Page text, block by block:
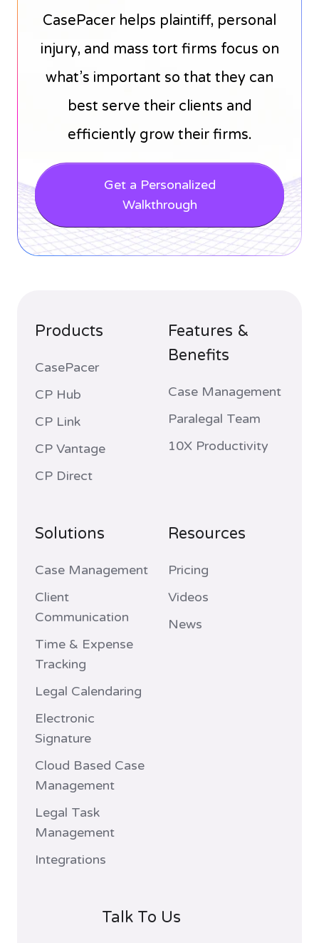
CasePacer helps plaintiff, personal
injury, and mass tort firms focus on
what’s important so that they can
best serve their clients and
efficiently grow their firms.
Get a Personalized
Walkthrough
Products
CasePacer
CP Hub
CP Link
CP Vantage
CP Direct
Features &
Benefits
Case Management
Paralegal Team
10X Productivity
Solutions
Case Management
Client
Communication
Time & Expense
Tracking
Legal Calendaring
Electronic
Signature
Cloud Based Case
Management
Legal Task
Management
Integrations
Resources
Pricing
Videos
News
Talk To Us